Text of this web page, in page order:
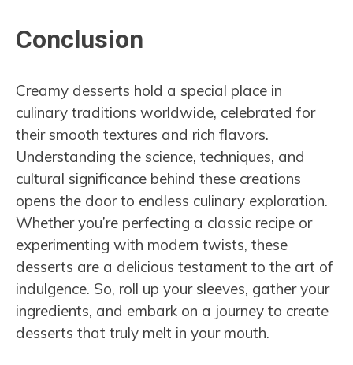
Conclusion
Creamy desserts hold a special place in
culinary traditions worldwide, celebrated for
their smooth textures and rich flavors.
Understanding the science, techniques, and
cultural significance behind these creations
opens the door to endless culinary exploration.
Whether you’re perfecting a classic recipe or
experimenting with modern twists, these
desserts are a delicious testament to the art of
indulgence. So, roll up your sleeves, gather your
ingredients, and embark on a journey to create
desserts that truly melt in your mouth.